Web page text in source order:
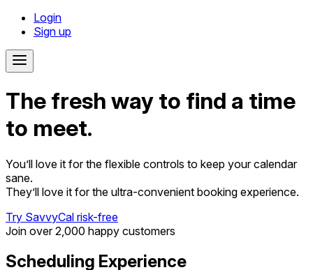
Login
Sign up
The fresh way to find a time
to meet.
You’ll love it for the flexible controls to keep your calendar
sane.
They’ll love it for the ultra-convenient booking experience.
Try SavvyCal risk-free
Join over 2,000 happy customers
Scheduling Experience